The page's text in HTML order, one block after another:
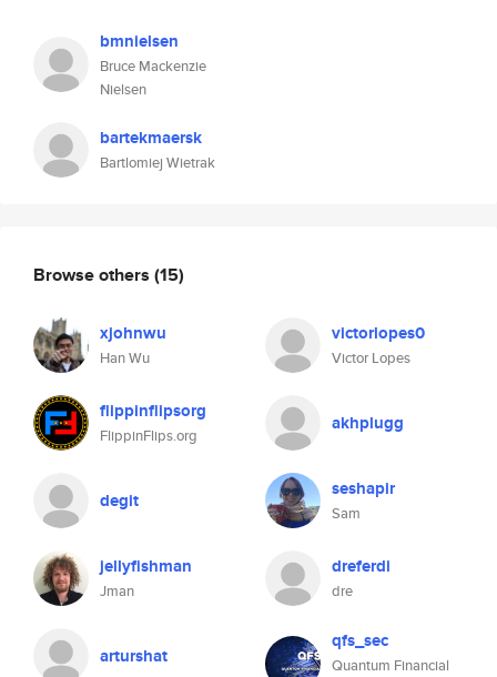
bmnielsen
Bruce Mackenzie
Nielsen
bartekmaersk
Bartlomiej Wietrak
Browse others (15)
xjohnwu
Han Wu
victorlopes0
Victor Lopes
flippinflipsorg
FlippinFlips.org
akhplugg
degit seshapir
Sam
jellyfishman
Jman
dreferdi
dre
arturshat
qfs_sec
Quantum Financial